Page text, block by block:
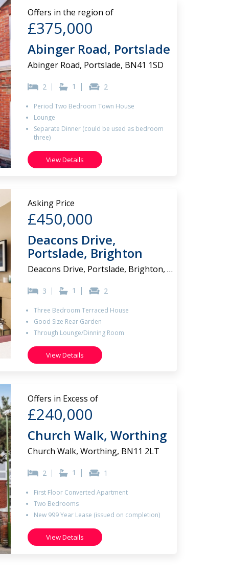
Offers in the region of
£375,000
Abinger Road, Portslade
Abinger Road, Portslade, BN41 1SD
2 1 2
Period Two Bedroom Town House
Lounge
Separate Dinner (could be used as bedroom
three)
View Details
Asking Price
£450,000
Deacons Drive,
Portslade, Brighton
Deacons Drive, Portslade, Brighton, BN41 2FJ
3 1 2
Three Bedroom Terraced House
Good Size Rear Garden
Through Lounge/Dinning Room
View Details
Offers in Excess of
£240,000
Church Walk, Worthing
Church Walk, Worthing, BN11 2LT
2 1 1
First Floor Converted Apartment
Two Bedrooms
New 999 Year Lease (issued on completion)
View Details